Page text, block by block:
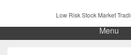
Low Risk Stock Market
Menu